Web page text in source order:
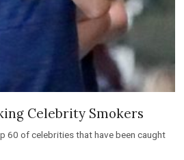
Celebrity Smokers
60 of celebrities that have been caught